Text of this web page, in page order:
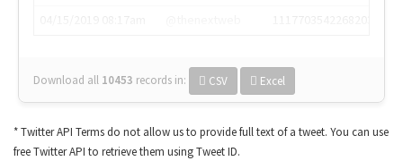
Download all 10453 records in: CSV Excel
* Twitter API Terms do not allow us to provide full text of a tweet. You can use
free Twitter API to retrieve them using Tweet ID.